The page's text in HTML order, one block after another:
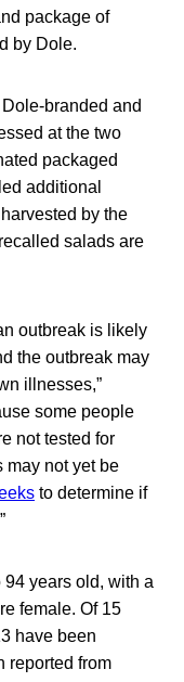
package of
by Dole.
branded and
at the two
packaged
additional
by the
salads are
outbreak is likely
the outbreak may
illnesses,”
some people
not tested for
may not yet be
to determine if
years old, with a
female. Of 15
have been
reported from